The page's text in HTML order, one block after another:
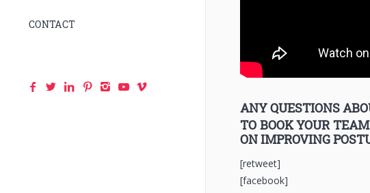
CONTACT
ANY QUESTIONS
TO BOOK YOUR
ON IMPROVING
[retweet]
[facebook]